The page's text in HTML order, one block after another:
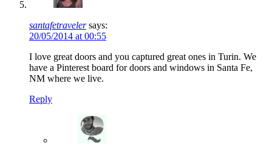
santafetraveler says:
20/05/2014 at 00:55
I love great doors and you captured great ones in Turin. We
have a Pinterest board for doors and windows in Santa Fe,
NM where we live.
Reply